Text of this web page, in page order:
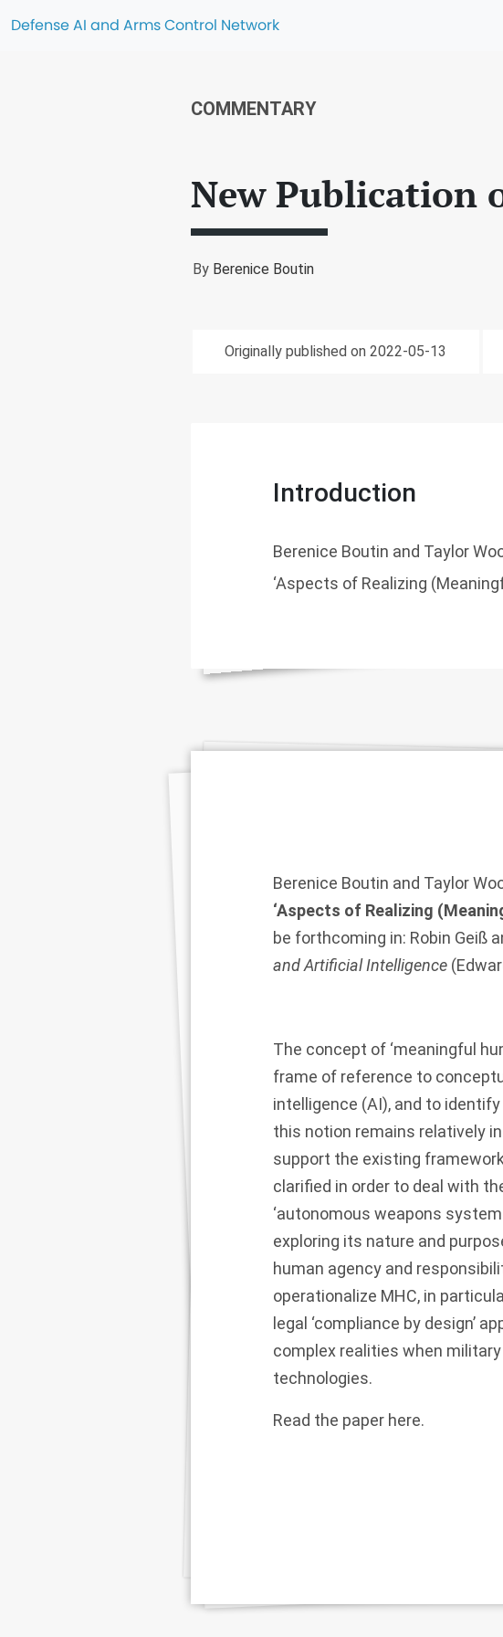
Defense AI and Arms Control Network
COMMENTARY
New Publication
By Berenice Boutin
Originally published on 2022-05-13
Introduction
Berenice Boutin and Taylor
‘Aspects of Realizing
Berenice Boutin and Taylor
‘Aspects of Realizing
be forthcoming in: Robin Geiß
and Artificial Intelligence
The concept of ‘meaningful
frame of reference to
intelligence (AI), and to
this notion remains relatively
support the existing
clarified in order to deal with
‘autonomous weapons
exploring its nature and
human agency and
operationalize MHC, in
legal ‘compliance by design’
complex realities when
technologies.
Read the paper here.